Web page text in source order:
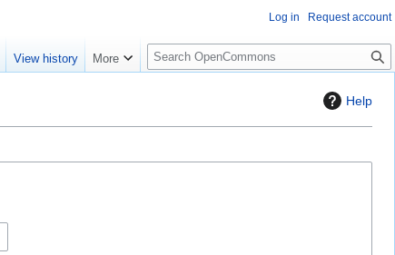
Help
Log in Request account
View history More
S
e
c